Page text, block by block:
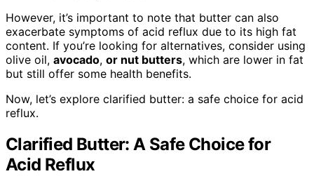
However, it’s important to note that butter can also
exacerbate symptoms of acid reflux due to its high fat
content. If you’re looking for alternatives, consider using
olive oil, avocado, or nut butters, which are lower in fat
but still offer some health benefits.
Now, let’s explore clarified butter: a safe choice for acid
reflux.
Clarified Butter: A Safe Choice for
Acid Reflux